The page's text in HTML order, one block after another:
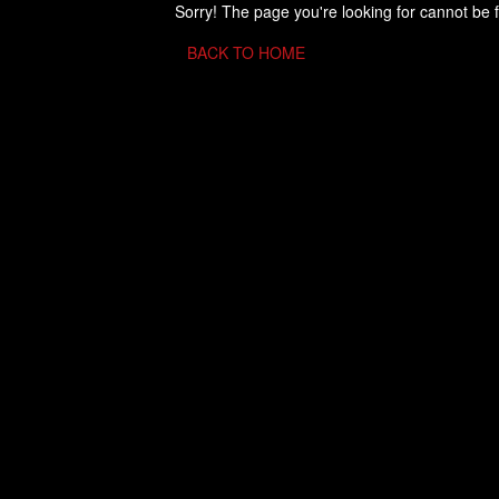
Sorry! The page you're looking for cannot be
BACK TO HOME